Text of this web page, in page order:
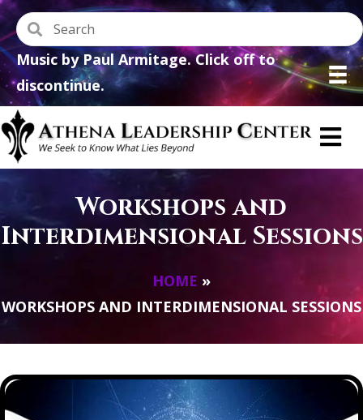
Music by Paul Armitage. Click off to
discontinue.
Workshops and
Interdimensional Sessions
HOME »
WORKSHOPS AND INTERDIMENSIONAL SESSIONS